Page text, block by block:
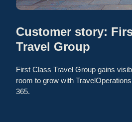
Customer story:
Travel Group
First Class Travel Group gains
room to grow with
365.